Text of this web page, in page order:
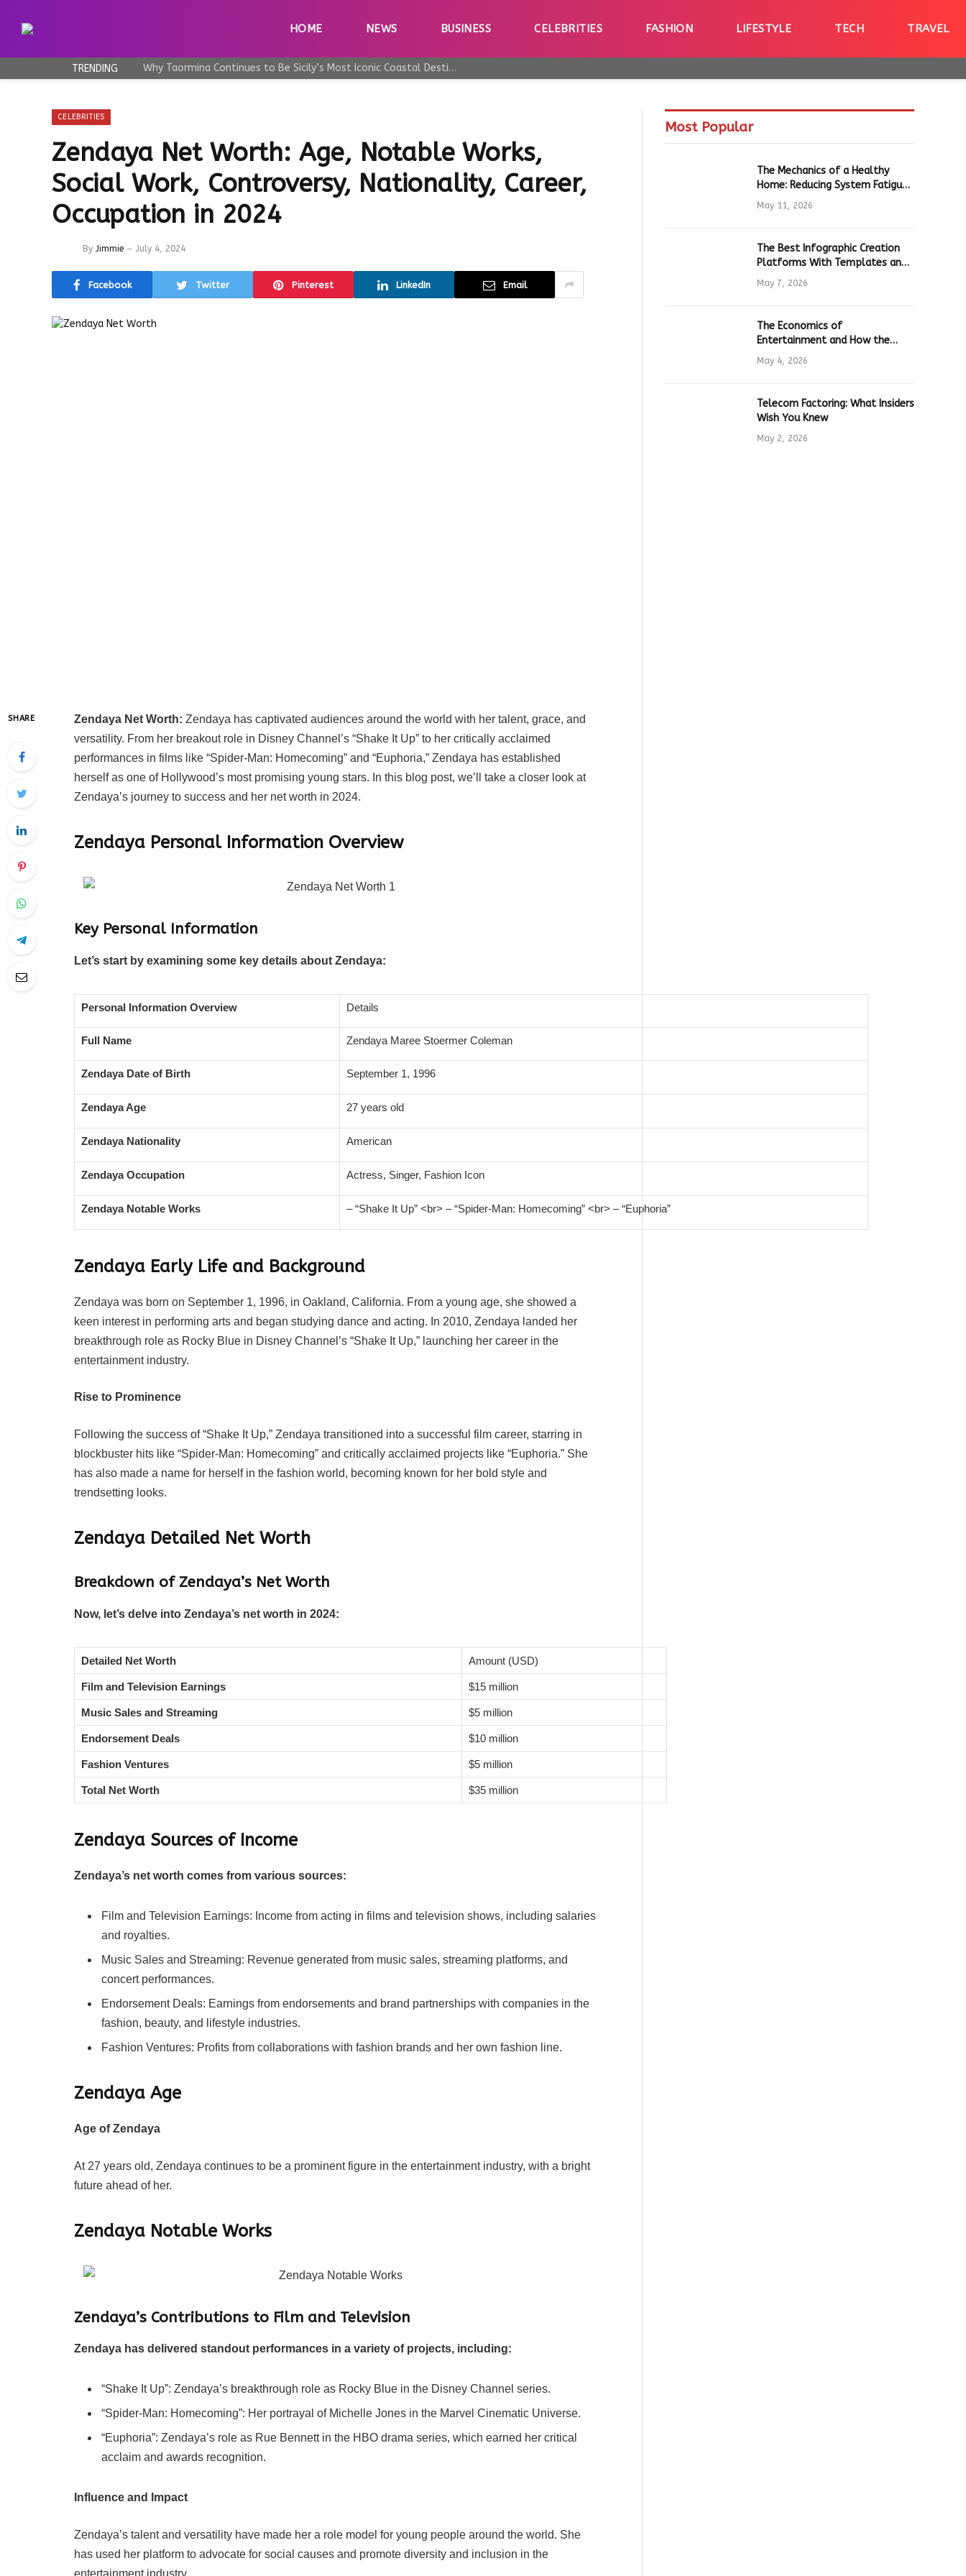
HOME NEWS BUSINESS CELEBRITIES FASHION LIFESTYLE TECH TRAVEL
TRENDING Why Taormina Continues to Be Sicily’s Most Iconic Coastal Destination
CELEBRITIES
Zendaya Net Worth: Age, Notable Works,
Social Work, Controversy, Nationality, Career,
Occupation in 2024
By Jimmie July 4, 2024
Facebook Twitter Pinterest LinkedIn Email
SHARE Zendaya Net Worth: Zendaya has captivated audiences around the world with her talent, grace, and
versatility. From her breakout role in Disney Channel’s “Shake It Up” to her critically acclaimed
performances in films like “Spider-Man: Homecoming” and “Euphoria,” Zendaya has established
herself as one of Hollywood’s most promising young stars. In this blog post, we’ll take a closer look at
Zendaya’s journey to success and her net worth in 2024.
Zendaya Personal Information Overview
Key Personal Information
Let’s start by examining some key details about Zendaya:
Personal Information Overview Details
Full Name Zendaya Maree Stoermer Coleman
Zendaya Date of Birth September 1, 1996
Zendaya Age 27 years old
Zendaya Nationality American
Zendaya Occupation Actress, Singer, Fashion Icon
Zendaya Notable Works – “Shake It Up” <br> – “Spider-Man: Homecoming” <br> – “Euphoria”
Zendaya Early Life and Background
Zendaya was born on September 1, 1996, in Oakland, California. From a young age, she showed a
keen interest in performing arts and began studying dance and acting. In 2010, Zendaya landed her
breakthrough role as Rocky Blue in Disney Channel’s “Shake It Up,” launching her career in the
entertainment industry.
Rise to Prominence
Following the success of “Shake It Up,” Zendaya transitioned into a successful film career, starring in
blockbuster hits like “Spider-Man: Homecoming” and critically acclaimed projects like “Euphoria.” She
has also made a name for herself in the fashion world, becoming known for her bold style and
trendsetting looks.
Zendaya Detailed Net Worth
Breakdown of Zendaya’s Net Worth
Now, let’s delve into Zendaya’s net worth in 2024:
Detailed Net Worth Amount (USD)
Film and Television Earnings $15 million
Music Sales and Streaming $5 million
Endorsement Deals $10 million
Fashion Ventures $5 million
Total Net Worth $35 million
Zendaya Sources of Income
Zendaya’s net worth comes from various sources:
Film and Television Earnings: Income from acting in films and television shows, including salaries
and royalties.
Music Sales and Streaming: Revenue generated from music sales, streaming platforms, and
concert performances.
Endorsement Deals: Earnings from endorsements and brand partnerships with companies in the
fashion, beauty, and lifestyle industries.
Fashion Ventures: Profits from collaborations with fashion brands and her own fashion line.
Zendaya Age
Age of Zendaya
At 27 years old, Zendaya continues to be a prominent figure in the entertainment industry, with a bright
future ahead of her.
Zendaya Notable Works
Zendaya’s Contributions to Film and Television
Zendaya has delivered standout performances in a variety of projects, including:
“Shake It Up”: Zendaya’s breakthrough role as Rocky Blue in the Disney Channel series.
“Spider-Man: Homecoming”: Her portrayal of Michelle Jones in the Marvel Cinematic Universe.
“Euphoria”: Zendaya’s role as Rue Bennett in the HBO drama series, which earned her critical
acclaim and awards recognition.
Influence and Impact
Zendaya’s talent and versatility have made her a role model for young people around the world. She
has used her platform to advocate for social causes and promote diversity and inclusion in the
entertainment industry.
Most Popular
The Mechanics of a Healthy
Home: Reducing System Fatigue
in Daily Hardware
May 11, 2026
The Best Infographic Creation
Platforms With Templates and
Quick Editing for Marketers and
Students
May 7, 2026
The Economics of
Entertainment and How the
Global Online Gaming Industry
Drives Tech Innovation
May 4, 2026
Telecom Factoring: What Insiders
Wish You Knew
May 2, 2026